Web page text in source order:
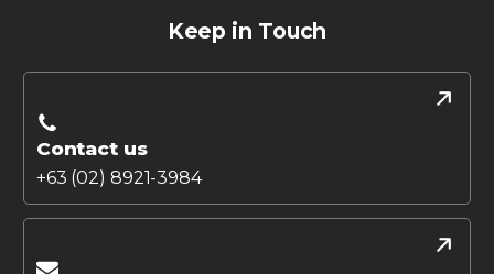
Keep in Touch
Contact us
+63 (02) 8921-3984